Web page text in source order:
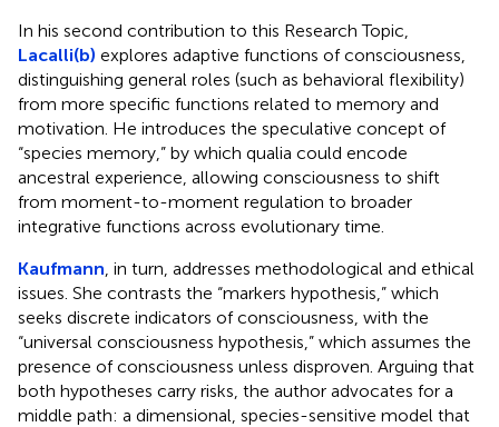
In his second contribution to this Research Topic,
Lacalli(b) explores adaptive functions of consciousness,
distinguishing general roles (such as behavioral flexibility)
from more specific functions related to memory and
motivation. He introduces the speculative concept of
“species memory,” by which qualia could encode
ancestral experience, allowing consciousness to shift
from moment-to-moment regulation to broader
integrative functions across evolutionary time.
Kaufmann , in turn, addresses methodological and ethical
issues. She contrasts the “markers hypothesis,” which
seeks discrete indicators of consciousness, with the
“universal consciousness hypothesis,” which assumes the
presence of consciousness unless disproven. Arguing that
both hypotheses carry risks, the author advocates for a
middle path: a dimensional, species-sensitive model that